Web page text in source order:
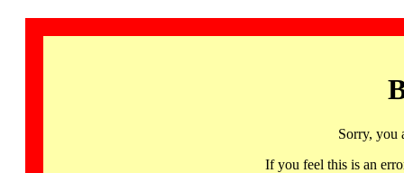
Sorry, you
If you feel this is an